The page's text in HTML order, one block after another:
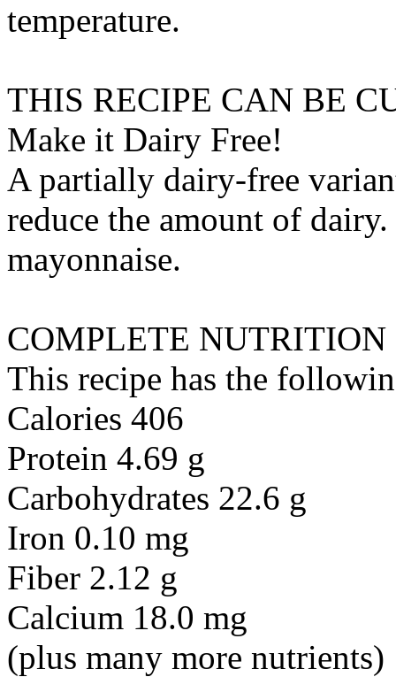
temperature.
THIS RECIPE CAN BE
Make it Dairy Free!
A partially dairy-free
reduce the amount of
mayonnaise.
COMPLETE NUTRITION
This recipe has the
Calories 406
Protein 4.69 g
Carbohydrates 22.6 g
Iron 0.10 mg
Fiber 2.12 g
Calcium 18.0 mg
(plus many more nutrients)